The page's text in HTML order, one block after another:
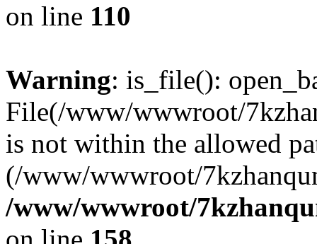
on line 110
Warning: is_file():
File(/www/wwwroot/
is not within the allowed
(/www/wwwroot/
/www/wwwroot/